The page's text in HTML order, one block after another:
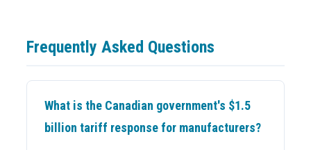
Frequently Asked Questions
What is the Canadian government's $1.5
billion tariff response for manufacturers?